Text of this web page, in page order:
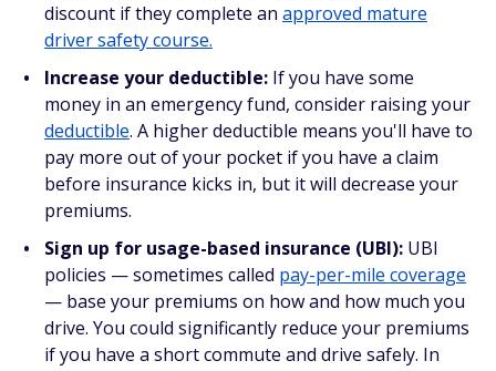
discount if they complete an approved mature
driver safety course.
Increase your deductible: If you have some
money in an emergency fund, consider raising your
deductible. A higher deductible means you'll have to
pay more out of your pocket if you have a claim
before insurance kicks in, but it will decrease your
premiums.
Sign up for usage-based insurance (UBI): UBI
policies — sometimes called pay-per-mile coverage
— base your premiums on how and how much you
drive. You could significantly reduce your premiums
if you have a short commute and drive safely. In